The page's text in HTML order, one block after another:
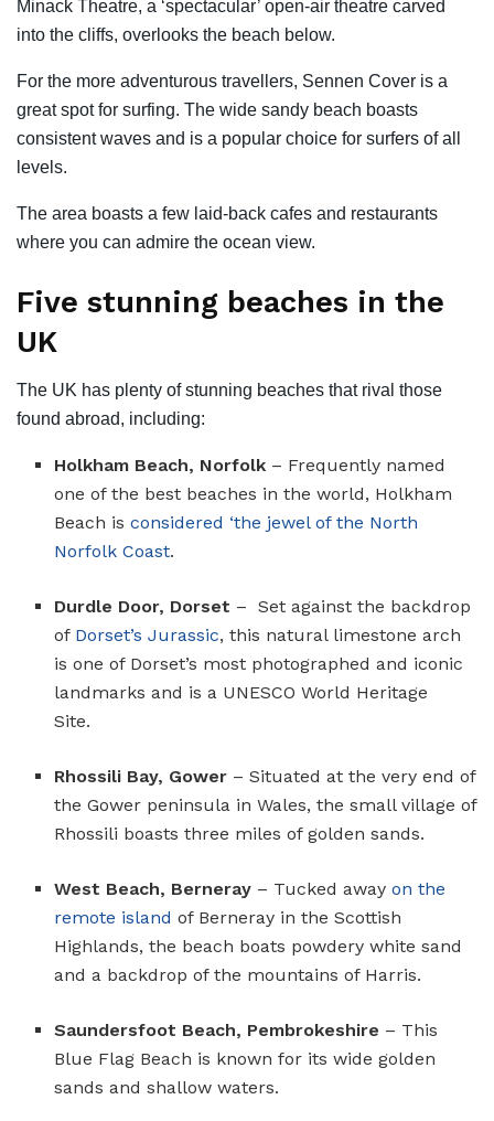
Minack Theatre, a ‘spectacular’ open-air theatre carved
into the cliffs, overlooks the beach below.
For the more adventurous travellers, Sennen Cover is a
great spot for surfing. The wide sandy beach boasts
consistent waves and is a popular choice for surfers of all
levels.
The area boasts a few laid-back cafes and restaurants
where you can admire the ocean view.
Five stunning beaches in the
UK
The UK has plenty of stunning beaches that rival those
found abroad, including:
Holkham Beach, Norfolk – Frequently named
one of the best beaches in the world, Holkham
Beach isconsidered ‘the jewel of the North
Norfolk Coast.
Durdle Door, Dorset – Set against the backdrop
of Dorset’s Jurassic, this natural limestone arch
is one of Dorset’s most photographed and iconic
landmarks and is a UNESCO World Heritage
Site.
Rhossili Bay, Gower – Situated at the very end of
the Gower peninsula in Wales, the small village of
Rhossili boasts three miles of golden sands.
West Beach, Berneray – Tucked awayon the
remote island of Berneray in the Scottish
Highlands, the beach boats powdery white sand
and a backdrop of the mountains of Harris.
Saundersfoot Beach, Pembrokeshire – This
Blue Flag Beach is known for its wide golden
sands and shallow waters.